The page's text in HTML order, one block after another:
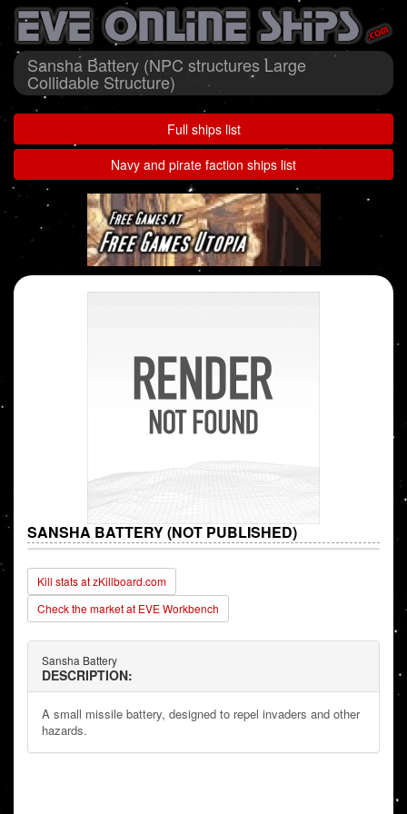
Sansha Battery (NPC structures Large
Collidable Structure)
Full ships list
Navy and pirate faction ships list
SANSHA BATTERY (NOT PUBLISHED)
Kill stats at zKillboard.com
Check the market at EVE Workbench
Sansha Battery
DESCRIPTION:
A small missile battery, designed to repel invaders and other
hazards.